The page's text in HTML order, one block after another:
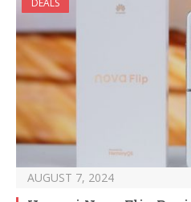
DEALS
AUGUST 7, 2024